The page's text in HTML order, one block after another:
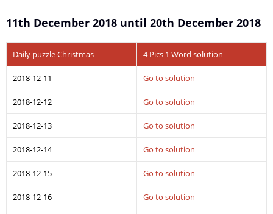
11th December 2018 until 20th December 2018
Daily puzzle Christmas 4 Pics 1 Word solution
2018-12-11 Go to solution
2018-12-12 Go to solution
2018-12-13 Go to solution
2018-12-14 Go to solution
2018-12-15 Go to solution
2018-12-16 Go to solution